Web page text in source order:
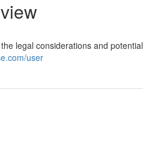
legal considerations and potential
user